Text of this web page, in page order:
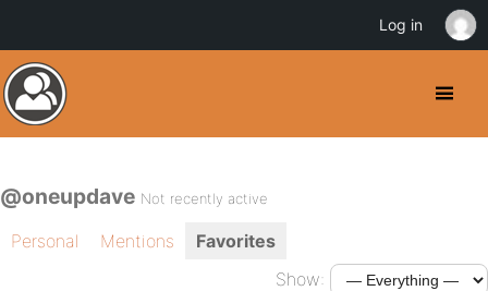
@oneupdave Not recently active
Personal Mentions
Favorites
Show:
Log in